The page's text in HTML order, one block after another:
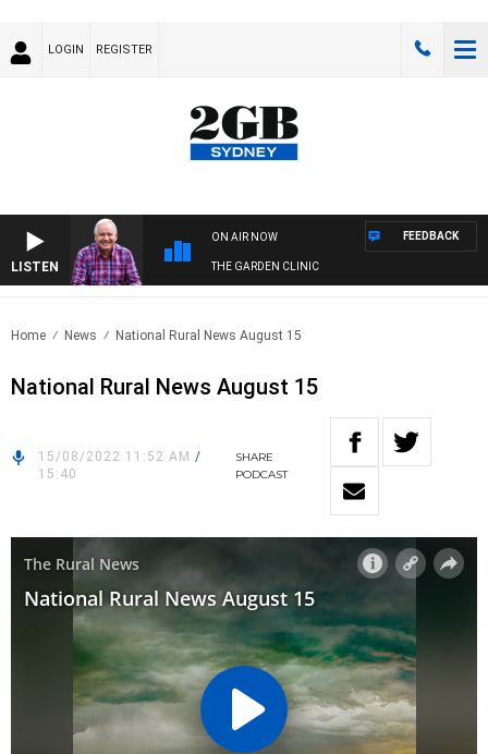
LOGIN REGISTER
LISTEN
ON AIR NOW
THE GARDEN CLINIC
FEEDBACK
Home News National Rural News August 15
National Rural News August 15
15/08/2022 11:52 AM /
15:40
SHARE
PODCAST